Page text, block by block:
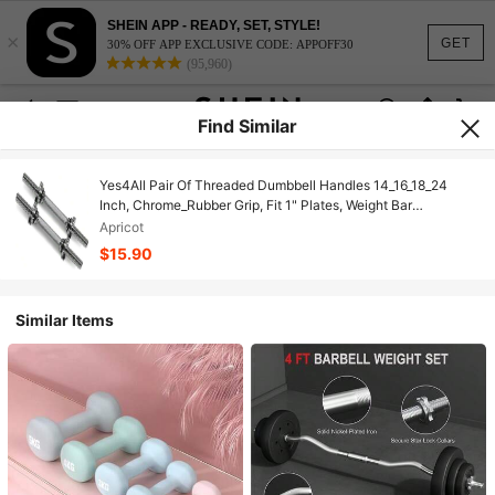
GET
×
SHEIN APP - READY, SET, STYLE!
30% OFF APP EXCLUSIVE CODE: APPOFF30
(95,960)
Find Similar
Yes4All Pair Of Threaded Dumbbell Handles 14_16_18_24
Inch, Chrome_Rubber Grip, Fit 1" Plates, Weight Bar
Connector
Apricot
$15.90
Similar Items